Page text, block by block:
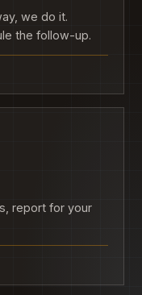
we do it.
the follow-up.
report for your